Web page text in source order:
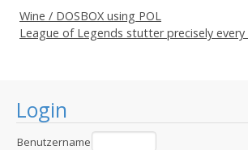
Login
Benutzername
Wine / DOSBOX using POL
League of Legends stutter precisely every